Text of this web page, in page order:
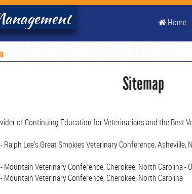
Home
Sitemap
of Continuing Education for Veterinarians and the Best
Lee's Great Smokies Veterinary Conference, Asheville,
Veterinary Conference, Cherokee, North Carolina -
Veterinary Conference, Cherokee, North Carolina